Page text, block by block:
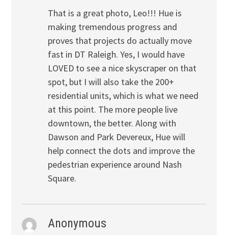
That is a great photo, Leo!!! Hue is
making tremendous progress and
proves that projects do actually move
fast in DT Raleigh. Yes, I would have
LOVED to see a nice skyscraper on that
spot, but I will also take the 200+
residential units, which is what we need
at this point. The more people live
downtown, the better. Along with
Dawson and Park Devereux, Hue will
help connect the dots and improve the
pedestrian experience around Nash
Square.
Anonymous